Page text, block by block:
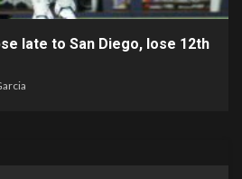
late to San Diego, lose 12th